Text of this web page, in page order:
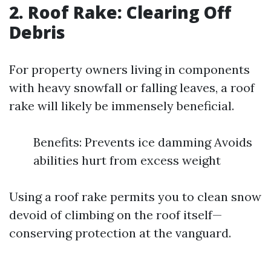
2. Roof Rake: Clearing Off
Debris
For property owners living in components
with heavy snowfall or falling leaves, a roof
rake will likely be immensely beneficial.
Benefits: Prevents ice damming Avoids
abilities hurt from excess weight
Using a roof rake permits you to clean snow
devoid of climbing on the roof itself—
conserving protection at the vanguard.